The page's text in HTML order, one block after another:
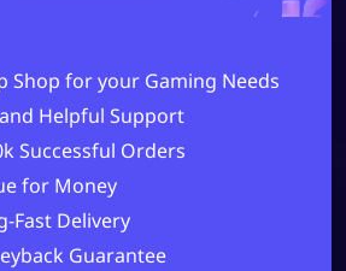
Shop for your Gaming Needs
Helpful Support
Successful Orders
for Money
Fast Delivery
Guarantee